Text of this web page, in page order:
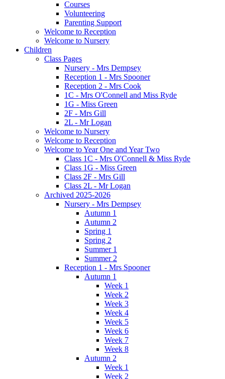
Courses
Volunteering
Parenting Support
Welcome to Reception
Welcome to Nursery
Children
Class Pages
Nursery - Mrs Dempsey
Reception 1 - Mrs Spooner
Reception 2 - Mrs Cook
1C - Mrs O'Connell and Miss Ryde
1G - Miss Green
2F - Mrs Gill
2L - Mr Logan
Welcome to Nursery
Welcome to Reception
Welcome to Year One and Year Two
Class 1C - Mrs O'Connell & Miss Ryde
Class 1G - Miss Green
Class 2F - Mrs Gill
Class 2L - Mr Logan
Archived 2025-2026
Nursery - Mrs Dempsey
Autumn 1
Autumn 2
Spring 1
Spring 2
Summer 1
Summer 2
Reception 1 - Mrs Spooner
Autumn 1
Week 1
Week 2
Week 3
Week 4
Week 5
Week 6
Week 7
Week 8
Autumn 2
Week 1
Week 2